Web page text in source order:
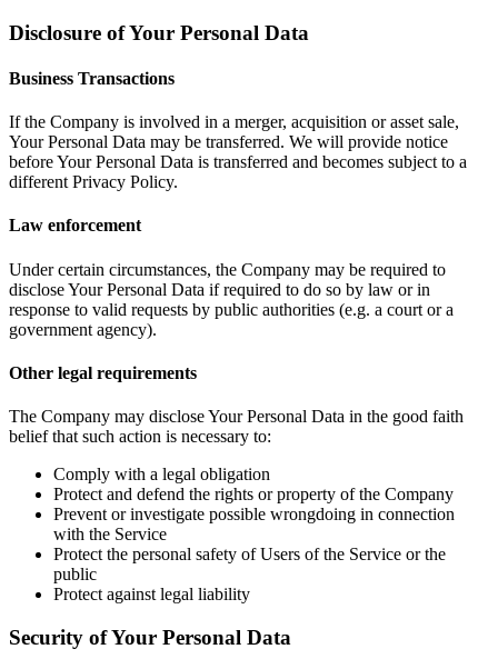
Disclosure of Your Personal Data
Business Transactions
If the Company is involved in a merger, acquisition or asset sale,
Your Personal Data may be transferred. We will provide notice
before Your Personal Data is transferred and becomes subject to a
different Privacy Policy.
Law enforcement
Under certain circumstances, the Company may be required to
disclose Your Personal Data if required to do so by law or in
response to valid requests by public authorities (e.g. a court or a
government agency).
Other legal requirements
The Company may disclose Your Personal Data in the good faith
belief that such action is necessary to:
Comply with a legal obligation
Protect and defend the rights or property of the Company
Prevent or investigate possible wrongdoing in connection
with the Service
Protect the personal safety of Users of the Service or the
public
Protect against legal liability
Security of Your Personal Data